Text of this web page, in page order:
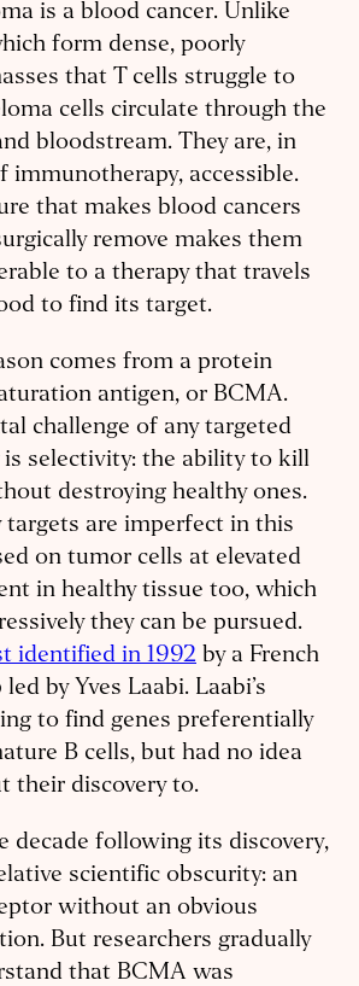
is a blood cancer. Unlike
form dense, poorly
that T cells struggle to
cells circulate through the
bloodstream. They are, in
immunotherapy, accessible.
that makes blood cancers
remove makes them
to a therapy that travels
to find its target.
comes from a protein
antigen, or BCMA.
challenge of any targeted
is selectivity: the ability to kill
destroying healthy ones.
targets are imperfect in this
on tumor cells at elevated
in healthy tissue too, which
they can be pursued.
identified in 1992 by a French
by Yves Laabi. Laabi’s
to find genes preferentially
B cells, but had no idea
their discovery to.
decade following its discovery,
scientific obscurity: an
without an obvious
But researchers gradually
that BCMA was